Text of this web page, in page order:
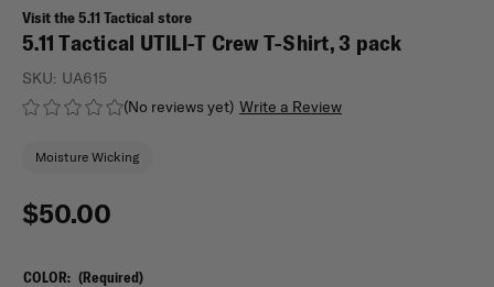
Visit the 5.11 Tactical store
5.11 Tactical UTILI-T Crew T-Shirt, 3 pack
(No reviews yet) Write a Review
SKU: UA615
Moisture Wicking
$50.00
COLOR: (Required)